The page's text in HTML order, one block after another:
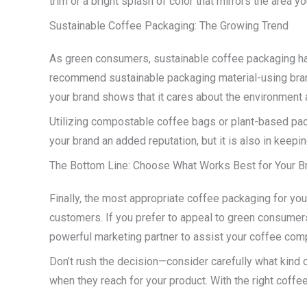
Sustainable Coffee Packaging: The Growing Trend
As green consumers, sustainable coffee packaging
recommend sustainable packaging material-using
your brand shows that it cares about the
Utilizing compostable coffee bags or plant-based
your brand an added reputation, but it is also in
The Bottom Line: Choose What Works Best for Your
Finally, the most appropriate coffee packaging for
customers. If you prefer to appeal to green
powerful marketing partner to assist your coffee
Don’t rush the decision—consider carefully what
when they reach for your product. With the right